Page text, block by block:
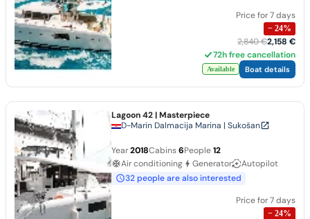
Price for 7 days
− 24%
2,840 €2,158 €
72h free cancellation
Available Boat details
Lagoon 42| Masterpiece
D-Marin Dalmacija Marina | Sukošan
Year2018Cabins6People12
Air conditioning
Generator
Autopilot
32 people are also interested
Price for 7 days
− 24%